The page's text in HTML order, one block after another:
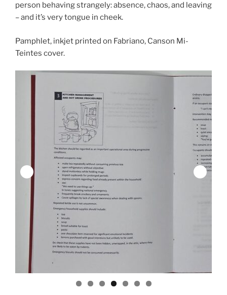
person behaving strangely: absence, chaos, and leaving
– and it’s very tongue in cheek.
Pamphlet, inkjet printed on Fabriano, Canson Mi-
Teintes cover.